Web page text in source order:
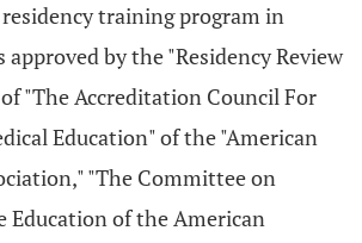
training program in
approved by the "Residency Review
"The Accreditation Council For
Education" of the "American
"The Committee on
Education of the American